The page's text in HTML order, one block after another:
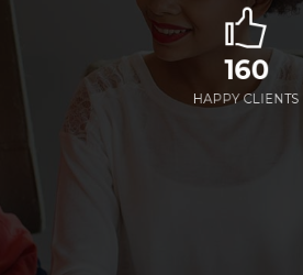
160
HAPPY CLIENTS